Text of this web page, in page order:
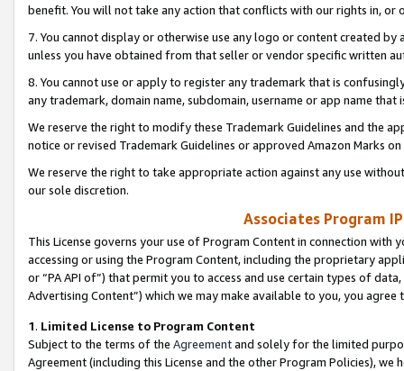
benefit. You will not take any action that conflicts with our rights in, or
7. You cannot display or otherwise use any logo or content created
unless you have obtained from that seller or vendor specific written
8. You cannot use or apply to register any trademark that is
any trademark, domain name, subdomain, username or app name
We reserve the right to modify these Trademark Guidelines and the
notice or revised Trademark Guidelines or approved Amazon Marks
We reserve the right to take appropriate action against any use
our sole discretion.
Associates Program
This License governs your use of Program Content in connection
accessing or using the Program Content, including the proprietary
or “PA API of”) that permit you to access and use certain types of
Advertising Content”) which we may make available to you, you agree
1. Limited License to Program Content
Subject to the terms of the Agreementand solely for the limited
Agreement (including this License and the other Program Policies),